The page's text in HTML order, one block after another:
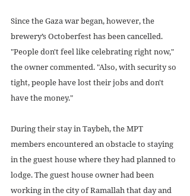
Since the Gaza war began, however, the
brewery’s Octoberfest has been cancelled.
"People don't feel like celebrating right now,"
the owner commented. "Also, with security so
tight, people have lost their jobs and don't
have the money."
During their stay in Taybeh, the MPT
members encountered an obstacle to staying
in the guest house where they had planned to
lodge. The guest house owner had been
working in the city of Ramallah that day and